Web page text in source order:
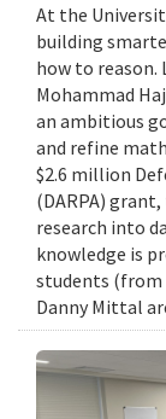
At the
building
how to reason.
Mohammad
an ambitious
and refine
$2.6 million
(DARPA)
research into
knowledge is
students (from
Danny Mittal